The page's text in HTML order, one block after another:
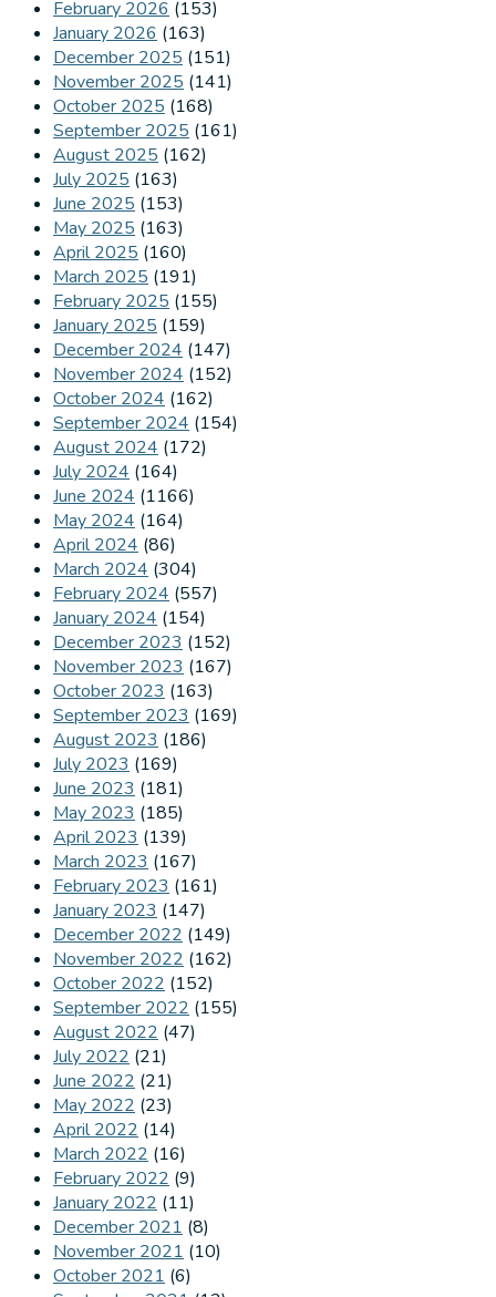
February 2026 (153)
January 2026 (163)
December 2025 (151)
November 2025 (141)
October 2025 (168)
September 2025 (161)
August 2025 (162)
July 2025 (163)
June 2025 (153)
May 2025 (163)
April 2025 (160)
March 2025 (191)
February 2025 (155)
January 2025 (159)
December 2024 (147)
November 2024 (152)
October 2024 (162)
September 2024 (154)
August 2024 (172)
July 2024 (164)
June 2024 (1166)
May 2024 (164)
April 2024 (86)
March 2024 (304)
February 2024 (557)
January 2024 (154)
December 2023 (152)
November 2023 (167)
October 2023 (163)
September 2023 (169)
August 2023 (186)
July 2023 (169)
June 2023 (181)
May 2023 (185)
April 2023 (139)
March 2023 (167)
February 2023 (161)
January 2023 (147)
December 2022 (149)
November 2022 (162)
October 2022 (152)
September 2022 (155)
August 2022 (47)
July 2022 (21)
June 2022 (21)
May 2022 (23)
April 2022 (14)
March 2022 (16)
February 2022 (9)
January 2022 (11)
December 2021 (8)
November 2021 (10)
October 2021 (6)